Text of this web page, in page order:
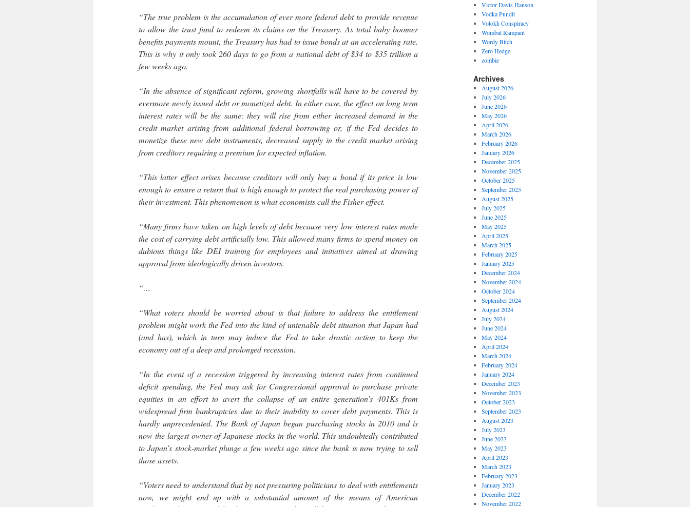
“The true problem is the accumulation of ever more federal debt to provide revenue
to allow the trust fund to redeem its claims on the Treasury. As total baby boomer
benefits payments mount, the Treasury has had to issue bonds at an accelerating rate.
This is why it only took 260 days to go from a national debt of $34 to $35 trillion a
few weeks ago.
“In the absence of significant reform, growing shortfalls will have to be covered by
evermore newly issued debt or monetized debt. In either case, the effect on long term
interest rates will be the same: they will rise from either increased demand in the
credit market arising from additional federal borrowing or, if the Fed decides to
monetize these new debt instruments, decreased supply in the credit market arising
from creditors requiring a premium for expected inflation.
“This latter effect arises because creditors will only buy a bond if its price is low
enough to ensure a return that is high enough to protect the real purchasing power of
their investment. This phenomenon is what economists call the Fisher effect.
“Many firms have taken on high levels of debt because very low interest rates made
the cost of carrying debt artificially low. This allowed many firms to spend money on
dubious things like DEI training for employees and initiatives aimed at drawing
approval from ideologically driven investors.
“…
“What voters should be worried about is that failure to address the entitlement
problem might work the Fed into the kind of untenable debt situation that Japan had
(and has), which in turn may induce the Fed to take drastic action to keep the
economy out of a deep and prolonged recession.
“In the event of a recession triggered by increasing interest rates from continued
deficit spending, the Fed may ask for Congressional approval to purchase private
equities in an effort to avert the collapse of an entire generation’s 401Ks from
widespread firm bankruptcies due to their inability to cover debt payments. This is
hardly unprecedented. The Bank of Japan began purchasing stocks in 2010 and is
now the largest owner of Japanese stocks in the world. This undoubtedly contributed
to Japan’s stock-market plunge a few weeks ago since the bank is now trying to sell
those assets.
“Voters need to understand that by not pressuring politicians to deal with entitlements
now, we might end up with a substantial amount of the means of American
Victor Davis Hanson
Vodka Pundit
Volokh Conspiracy
Wombat Rampant
Wordy Bitch
Zero Hedge
zombie
Archives
August 2026
July 2026
June 2026
May 2026
April 2026
March 2026
February 2026
January 2026
December 2025
November 2025
October 2025
September 2025
August 2025
July 2025
June 2025
May 2025
April 2025
March 2025
February 2025
January 2025
December 2024
November 2024
October 2024
September 2024
August 2024
July 2024
June 2024
May 2024
April 2024
March 2024
February 2024
January 2024
December 2023
November 2023
October 2023
September 2023
August 2023
July 2023
June 2023
May 2023
April 2023
March 2023
February 2023
January 2023
December 2022
November 2022